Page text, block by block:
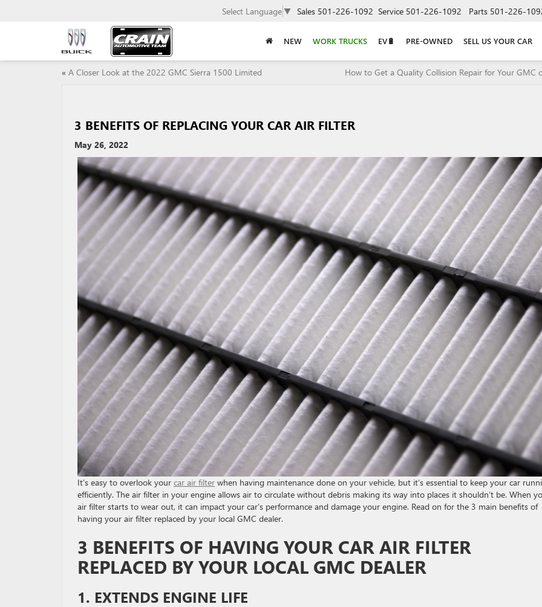
Select Language ▼ Sales 501-226-1092 Service 501-226-1092 Parts 501-226-
NEW WORK TRUCKS EV🔋 PRE-OWNED SELL US YOUR CAR
« A Closer Look at the 2022 GMC Sierra 1500 Limited How to Get a Quality Collision Repair for Your GMC
3 BENEFITS OF REPLACING YOUR CAR AIR FILTER
May 26, 2022
It’s easy to overlook your car air filter when having maintenance done on your vehicle, but it’s essential to keep your car
efficiently. The air filter in your engine allows air to circulate without debris making its way into places it shouldn’t be. When
air filter starts to wear out, it can impact your car’s performance and damage your engine. Read on for the 3 main benefits of
having your air filter replaced by your local GMC dealer.
3 BENEFITS OF HAVING YOUR CAR AIR FILTER
REPLACED BY YOUR LOCAL GMC DEALER
1. EXTENDS ENGINE LIFE